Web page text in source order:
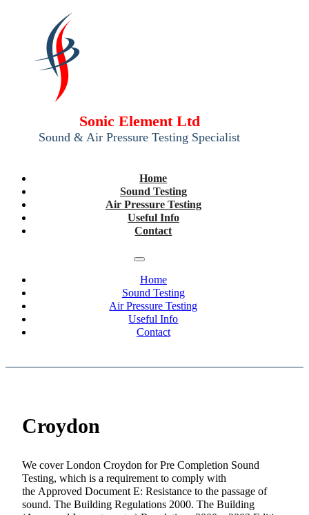
Sonic Element Ltd
Sound & Air Pressure Testing Specialist
Home
Sound Testing
Air Pressure Testing
Useful Info
Contact
Home
Sound Testing
Air Pressure Testing
Useful Info
Contact
Croydon
We cover London Croydon for Pre Completion Sound
Testing, which is a requirement to comply with
the Approved Document E: Resistance to the passage of
sound. The Building Regulations 2000. The Building